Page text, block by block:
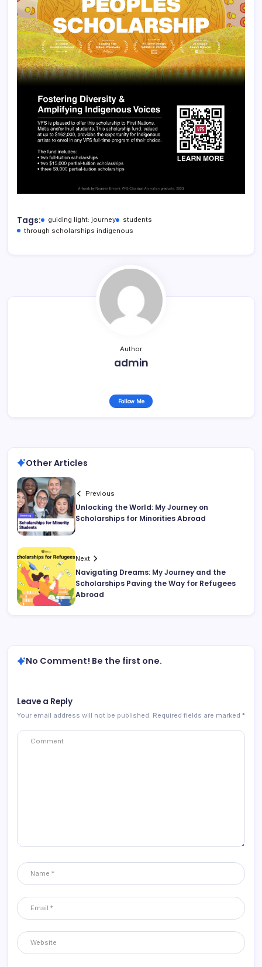
Tags: guiding light: journey
students
through scholarships indigenous
Author
admin
Follow Me
Other Articles
Previous
Unlocking the World: My Journey on
Scholarships for Minorities Abroad
Next
Navigating Dreams: My Journey and the
Scholarships Paving the Way for Refugees
Abroad
No Comment! Be the first one.
Leave a Reply
Your email address will not be published. Required fields are marked *